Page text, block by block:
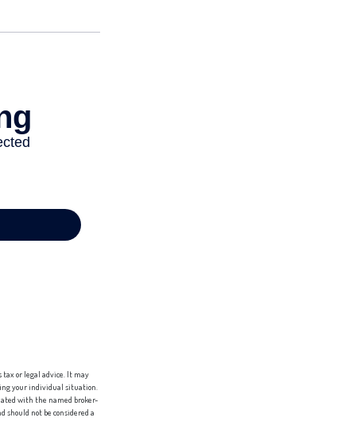
or legal advice. It may
your individual situation.
with the named broker-
not be considered a